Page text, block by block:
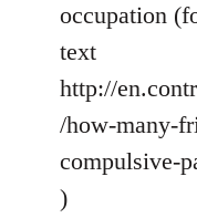
occupation
text
http://
/how-many-
compulsive-
)